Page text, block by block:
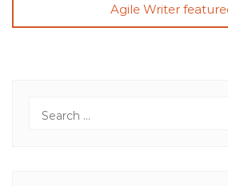
Agile Writer